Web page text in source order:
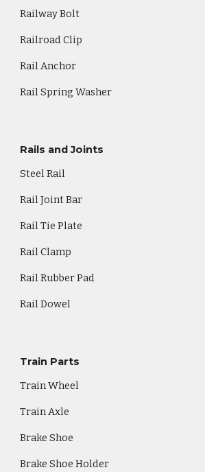
Railway Bolt
Railroad Clip
Rail Anchor
Rail Spring Washer
Rails and Joints
Steel Rail
Rail Joint Bar
Rail Tie Plate
Rail Clamp
Rail Rubber Pad
Rail Dowel
Train Parts
Train Wheel
Train Axle
Brake Shoe
Brake Shoe Holder